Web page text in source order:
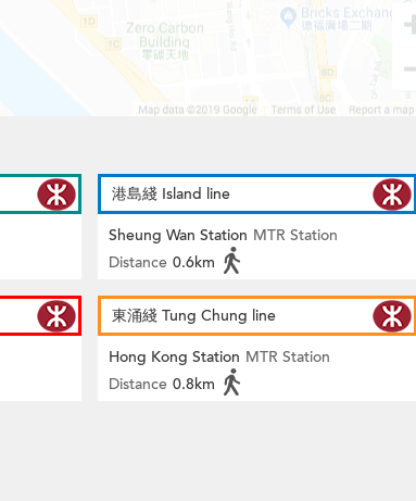
港島綫 Island line
Sheung Wan Station MTR Station
Distance 0.6km
東涌綫 Tung Chung line
Hong Kong Station MTR Station
Distance 0.8km